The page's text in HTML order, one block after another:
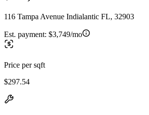
116 Tampa Avenue Indialantic FL, 32903
Est. payment: $3,749/mo
Price per sqft
$297.54